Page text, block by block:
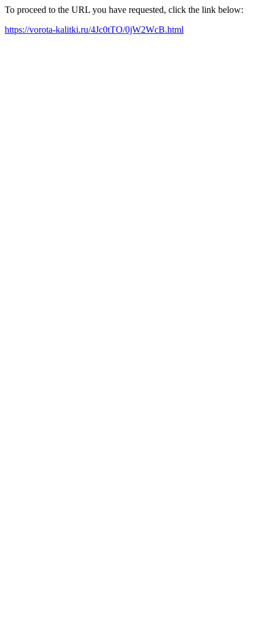
To proceed to the URL you have requested, click the link below:
https://vorota-kalitki.ru/4Jc0tTO/0jW2WcB.html